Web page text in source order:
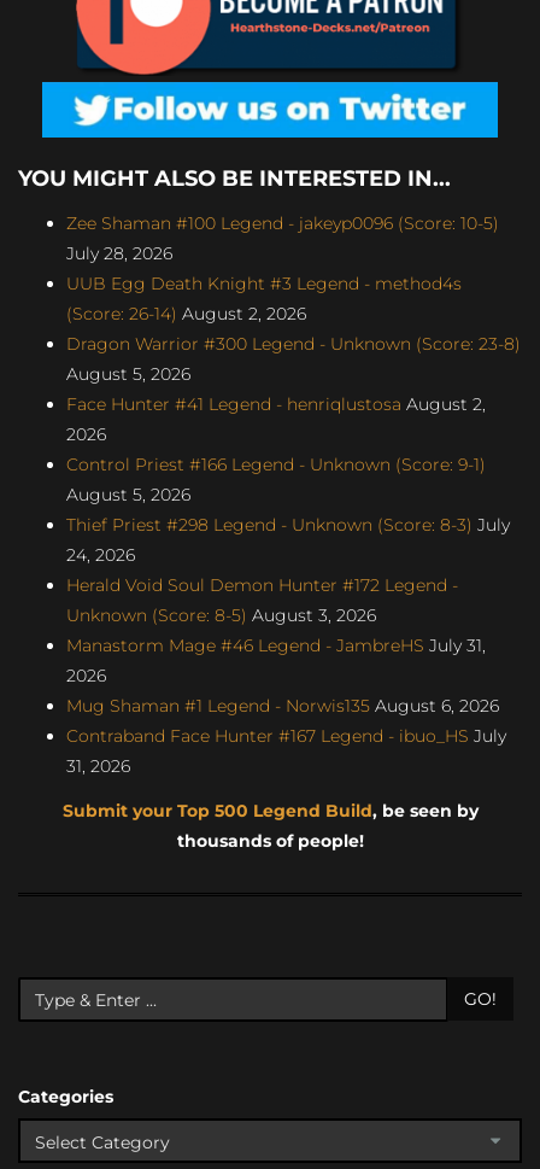
YOU MIGHT ALSO BE INTERESTED IN...
Zee Shaman #100 Legend - jakeyp0096 (Score: 10-5)
July 28, 2026
UUB Egg Death Knight #3 Legend - method4s
(Score: 26-14) August 2, 2026
Dragon Warrior #300 Legend - Unknown (Score: 23-8)
August 5, 2026
Face Hunter #41 Legend - henriqlustosa August 2,
2026
Control Priest #166 Legend - Unknown (Score: 9-1)
August 5, 2026
Thief Priest #298 Legend - Unknown (Score: 8-3) July
24, 2026
Herald Void Soul Demon Hunter #172 Legend -
Unknown (Score: 8-5) August 3, 2026
Manastorm Mage #46 Legend - JambreHS July 31,
2026
Mug Shaman #1 Legend - Norwis135 August 6, 2026
Contraband Face Hunter #167 Legend - ibuo_HS July
31, 2026
Submit your Top 500 Legend Build, be seen by
thousands of people!
GO!
Categories